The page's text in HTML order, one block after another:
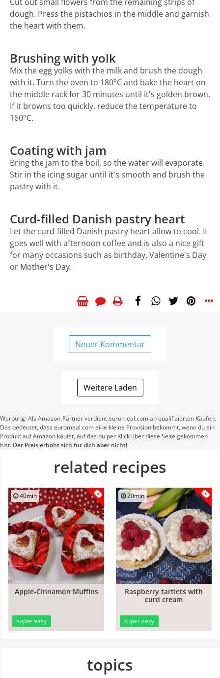
dough. Press the pistachios in the middle and garnish
the heart with them.
Brushing with yolk
Mix the egg yolks with the milk and brush the dough
with it. Turn the oven to 180°C and bake the heart on
the middle rack for 30 minutes until it's golden brown.
If it browns too quickly, reduce the temperature to
160°C.
Coating with jam
Bring the jam to the boil, so the water will evaporate.
Stir in the icing sugar until it's smooth and brush the
pastry with it.
Curd-filled Danish pastry heart
Let the curd-filled Danish pastry heart allow to cool. It
goes well with afternoon coffee and is also a nice gift
for many occasions such as birthday, Valentine's Day
or Mother's Day.
Neuer Kommentar
Weitere Laden
Werbung: Als Amazon-Partner verdient euromeal.com an qualifizierten Käufen.
Das bedeutet, dass euromeal.com eine kleine Provision bekommt, wenn du ein
Produkt auf Amazon kaufst, auf das du per Klick über diese Seite gekommen
bist. Der Preis erhöht sich für dich aber nicht!
related recipes
40min
Apple-Cinnamon Muffins
super easy
20min
Raspberry tartlets with
curd cream
super easy
topics